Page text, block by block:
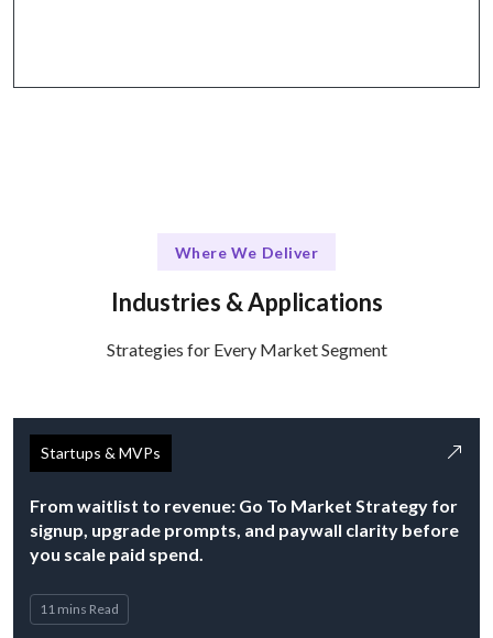
Where We Deliver
Industries & Applications
Strategies for Every Market Segment
Startups & MVPs
From waitlist to revenue: Go To Market Strategy for
signup, upgrade prompts, and paywall clarity before
you scale paid spend.
11 mins Read